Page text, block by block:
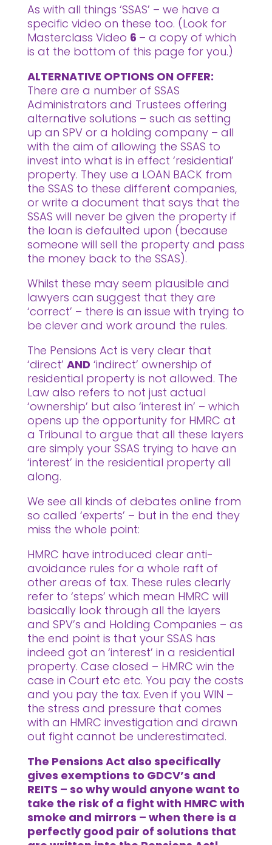
As with all things ‘SSAS’ – we have a
specific video on these too. (Look for
Masterclass Video 6 – a copy of which
is at the bottom of this page for you.)
ALTERNATIVE OPTIONS ON OFFER:
There are a number of SSAS
Administrators and Trustees offering
alternative solutions – such as setting
up an SPV or a holding company – all
with the aim of allowing the SSAS to
invest into what is in effect ‘residential’
property. They use a LOAN BACK from
the SSAS to these different companies,
or write a document that says that the
SSAS will never be given the property if
the loan is defaulted upon (because
someone will sell the property and pass
the money back to the SSAS).
Whilst these may seem plausible and
lawyers can suggest that they are
‘correct’ – there is an issue with trying to
be clever and work around the rules.
The Pensions Act is very clear that
‘direct’ AND ‘indirect’ ownership of
residential property is not allowed. The
Law also refers to not just actual
‘ownership’ but also ‘interest in’ – which
opens up the opportunity for HMRC at
a Tribunal to argue that all these layers
are simply your SSAS trying to have an
‘interest’ in the residential property all
along.
We see all kinds of debates online from
so called ‘experts’ – but in the end they
miss the whole point:
HMRC have introduced clear anti-
avoidance rules for a whole raft of
other areas of tax. These rules clearly
refer to ‘steps’ which mean HMRC will
basically look through all the layers
and SPV’s and Holding Companies – as
the end point is that your SSAS has
indeed got an ‘interest’ in a residential
property. Case closed – HMRC win the
case in Court etc etc. You pay the costs
and you pay the tax. Even if you WIN –
the stress and pressure that comes
with an HMRC investigation and drawn
out fight cannot be underestimated.
The Pensions Act also specifically
gives exemptions to GDCV’s and
REITS – so why would anyone want to
take the risk of a fight with HMRC with
smoke and mirrors – when there is a
perfectly good pair of solutions that